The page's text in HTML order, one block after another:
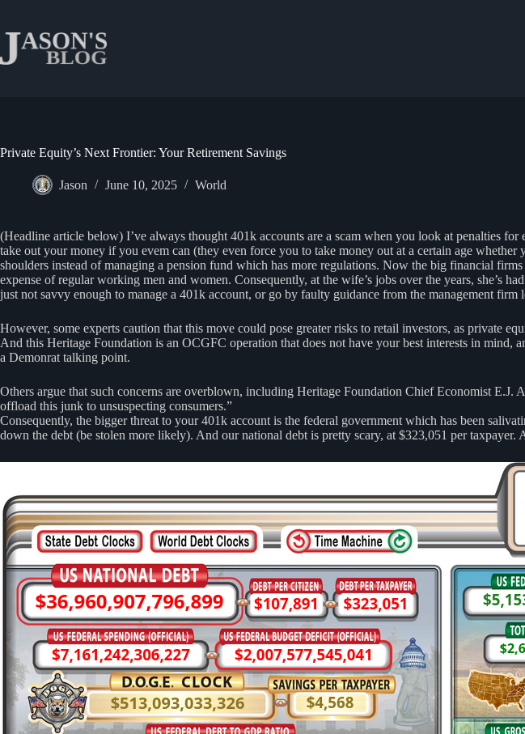
content
Private Equity’s Next Frontier: Your Retirement Savings
Jason June 10, 2025 World
(Headline article below) I’ve always thought 401k accounts are a scam when you look at penalties
take out your money if you evem can (they even force you to take money out at a certain age
shoulders instead of managing a pension fund which has more regulations. Now the big financial
expense of regular working men and women. Consequently, at the wife’s jobs over the years, she’s
just not savvy enough to manage a 401k account, or go by faulty guidance from the management firm
However, some experts caution that this move could pose greater risks to retail investors, as private
And this Heritage Foundation is an OCGFC operation that does not have your best interests in
a Demonrat talking point.
Others argue that such concerns are overblown, including Heritage Foundation Chief Economist E.J.
offload this junk to unsuspecting consumers.”
Consequently, the bigger threat to your 401k account is the federal government which has been
down the debt (be stolen more likely). And our national debt is pretty scary, at $323,051 per